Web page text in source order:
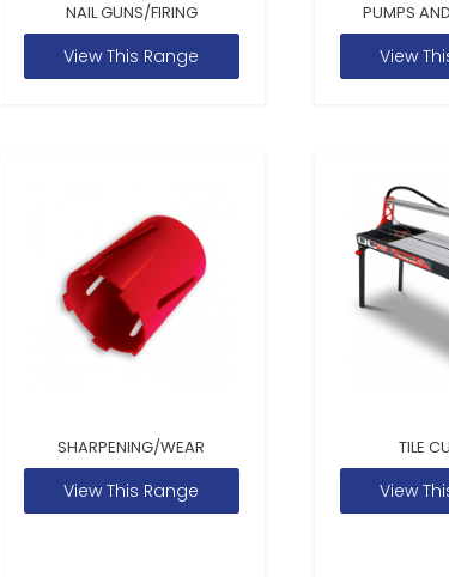
NAIL GUNS/FIRING
View This Range
PUMPS
View
SHARPENING/WEAR
View This Range
TILE
View